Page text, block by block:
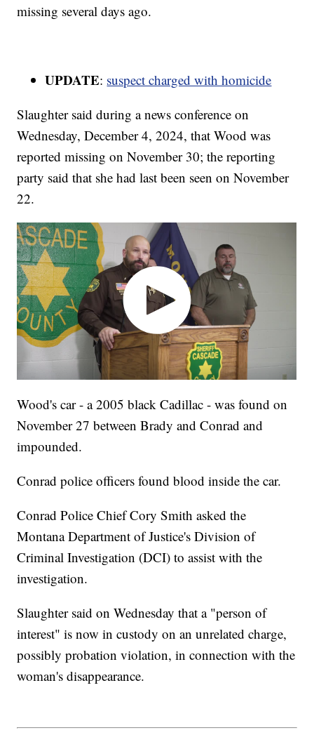
missing several days ago.
UPDATE: suspect charged with homicide
Slaughter said during a news conference on
Wednesday, December 4, 2024, that Wood was
reported missing on November 30; the reporting
party said that she had last been seen on November
22.
Wood's car - a 2005 black Cadillac - was found on
November 27 between Brady and Conrad and
impounded.
Conrad police officers found blood inside the car.
Conrad Police Chief Cory Smith asked the
Montana Department of Justice's Division of
Criminal Investigation (DCI) to assist with the
investigation.
Slaughter said on Wednesday that a "person of
interest" is now in custody on an unrelated charge,
possibly probation violation, in connection with the
woman's disappearance.